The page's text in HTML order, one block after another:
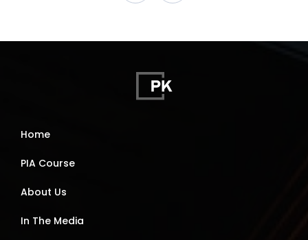
Home
PIA Course
About Us
In The Media